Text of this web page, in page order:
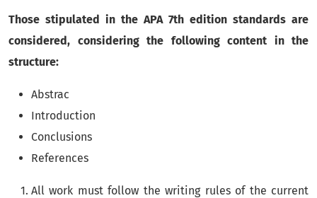
Those stipulated in the APA 7th edition standards are
considered, considering the following content in the
structure:
Abstrac
Introduction
Conclusions
References
All work must follow the writing rules of the current